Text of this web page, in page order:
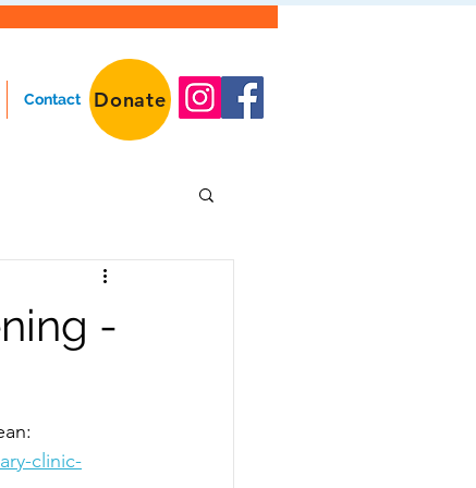
Contact Donate
-
clinic-